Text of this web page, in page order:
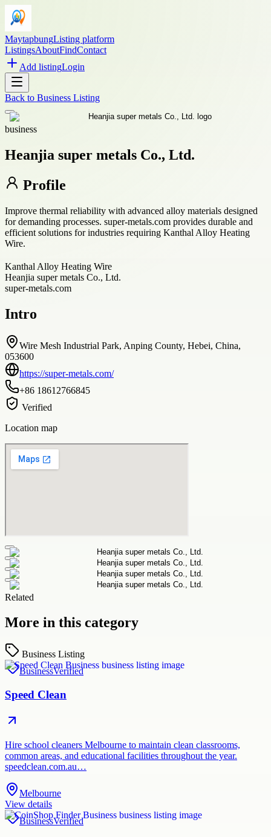
MaytapbungListing platform
ListingsAboutFindContact
Add listingLogin
Back to Business Listing
business
Heanjia super metals Co., Ltd.
Profile
Improve thermal reliability with advanced alloy materials designed
for demanding processes. super-metals.com provides durable and
efficient solutions for industries requiring Kanthal Alloy Heating
Wire.
Kanthal Alloy Heating Wire
Heanjia super metals Co., Ltd.
super-metals.com
Intro
Wire Mesh Industrial Park, Anping County, Hebei, China,
053600
https://super-metals.com/
+86 18612766845
Verified
Location map
Related
More in this category
Business Listing
BusinessVerified
Speed Clean
Hire school cleaners Melbourne to maintain clean classrooms,
common areas, and educational facilities throughout the year.
speedclean.com.au…
Melbourne
View details
BusinessVerified